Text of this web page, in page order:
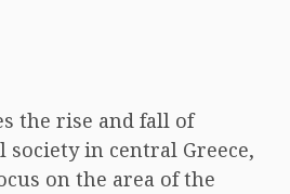
the rise and fall of
society in central Greece,
on the area of the